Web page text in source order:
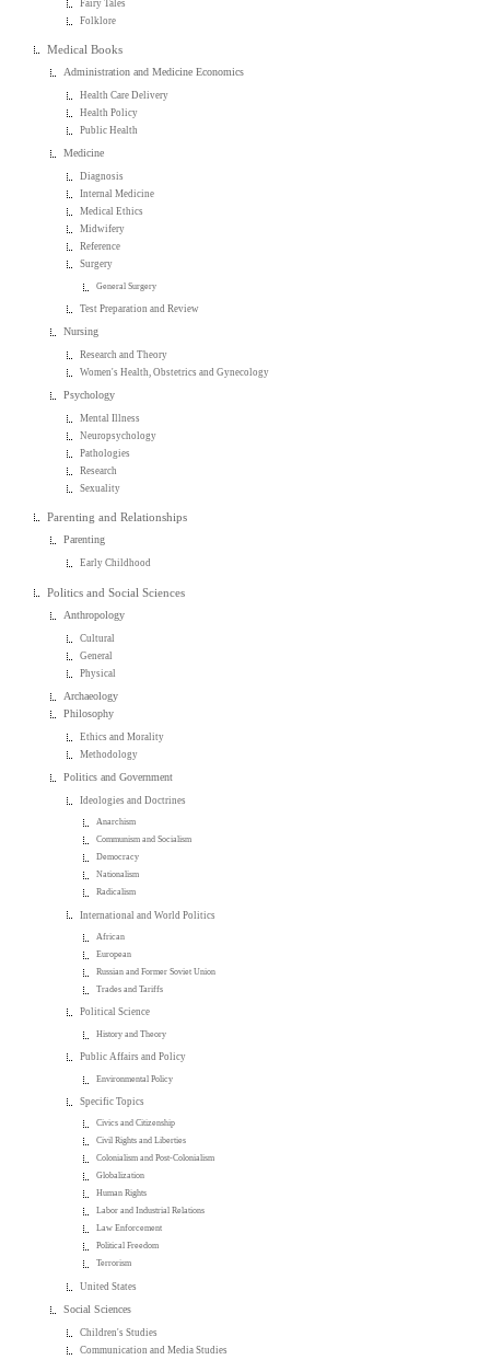
Fairy Tales
Folklore
Medical Books
Administration and Medicine Economics
Health Care Delivery
Health Policy
Public Health
Medicine
Diagnosis
Internal Medicine
Medical Ethics
Midwifery
Reference
Surgery
General Surgery
Test Preparation and Review
Nursing
Research and Theory
Women's Health, Obstetrics and Gynecology
Psychology
Mental Illness
Neuropsychology
Pathologies
Research
Sexuality
Parenting and Relationships
Parenting
Early Childhood
Politics and Social Sciences
Anthropology
Cultural
General
Physical
Archaeology
Philosophy
Ethics and Morality
Methodology
Politics and Government
Ideologies and Doctrines
Anarchism
Communism and Socialism
Democracy
Nationalism
Radicalism
International and World Politics
African
European
Russian and Former Soviet Union
Trades and Tariffs
Political Science
History and Theory
Public Affairs and Policy
Environmental Policy
Specific Topics
Civics and Citizenship
Civil Rights and Liberties
Colonialism and Post-Colonialism
Globalization
Human Rights
Labor and Industrial Relations
Law Enforcement
Political Freedom
Terrorism
United States
Social Sciences
Children's Studies
Communication and Media Studies